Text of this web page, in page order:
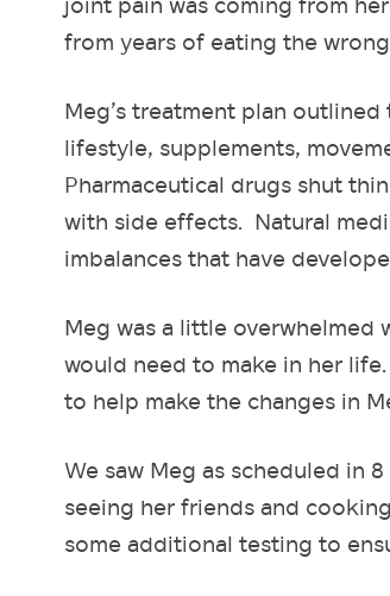
from years of eating the
Meg’s treatment plan
lifestyle, supplements,
Pharmaceutical drugs shut
with side effects. Natural
imbalances that have
Meg was a little overwhelmed
would need to make in her
to help make the changes in
We saw Meg as scheduled in
seeing her friends and
some additional testing to